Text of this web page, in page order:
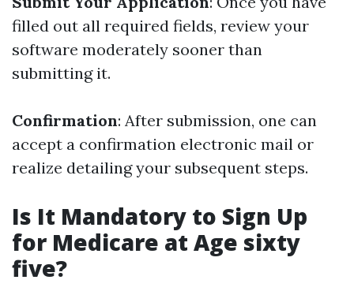
filled out all required fields, review your
software moderately sooner than
submitting it.
Confirmation: After submission, one can
accept a confirmation electronic mail or
realize detailing your subsequent steps.
Is It Mandatory to Sign Up
for Medicare at Age sixty
five?